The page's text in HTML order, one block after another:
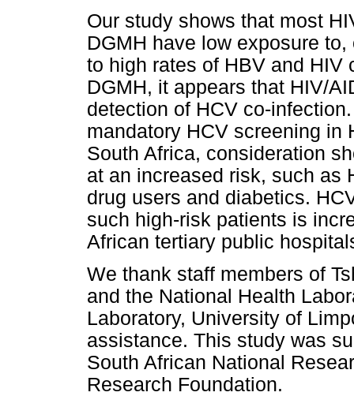
Our study shows that most
DGMH have low exposure
to high rates of HBV and HIV
DGMH, it appears that HIV/
detection of HCV co-
mandatory HCV screening in
South Africa, consideration
at an increased risk, such as
drug users and diabetics.
such high-risk patients is
African tertiary public
We thank staff members of
and the National Health
Laboratory, University of
assistance. This study was
South African National
Research Foundation.